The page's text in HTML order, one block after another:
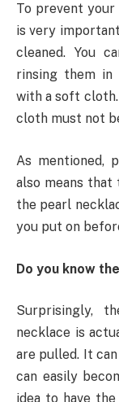
To prevent
is very
cleaned. You
rinsing them in
with a soft
cloth must not
As mentioned,
also means that
the pearl
you put on
Do you know
Surprisingly,
necklace is
are pulled. It
can easily
idea to have